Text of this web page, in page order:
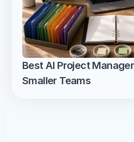
Best AI Project
Smaller Teams